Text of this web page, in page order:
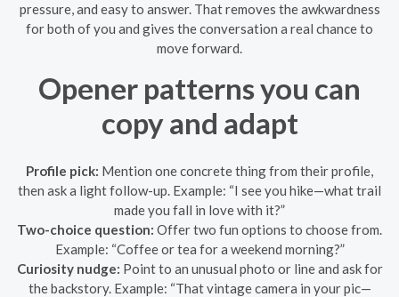
pressure, and easy to answer. That removes the awkwardness
for both of you and gives the conversation a real chance to
move forward.
Opener patterns you can
copy and adapt
Profile pick: Mention one concrete thing from their profile,
then ask a light follow-up. Example: “I see you hike—what trail
made you fall in love with it?”
Two-choice question: Offer two fun options to choose from.
Example: “Coffee or tea for a weekend morning?”
Curiosity nudge: Point to an unusual photo or line and ask for
the backstory. Example: “That vintage camera in your pic—